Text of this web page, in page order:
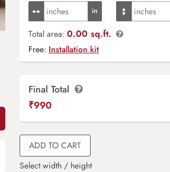
Total area: 0.00 sq.ft.
Free: Installation kit
Final Total
₹990
ADD TO CART
Select width / height